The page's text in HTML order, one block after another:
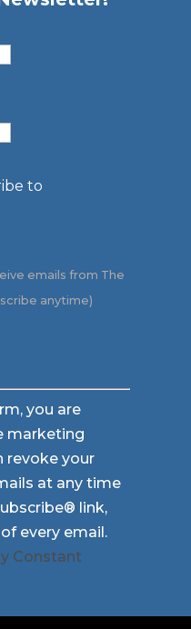
to
emails from The
anytime)
you are
marketing
revoke your
at any time
link,
every email.
Constant